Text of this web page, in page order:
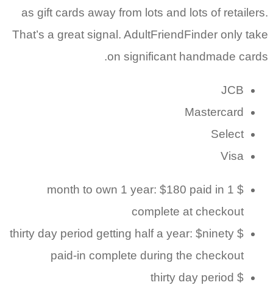
as gift cards away from lots and lots of retailers.
That’s a great signal. AdultFriendFinder only take
on significant handmade cards.
JCB
Mastercard
Select
Visa
$ 1 month to own 1 year: $180 paid in
complete at checkout
$ thirty day period getting half a year: $ninety
paid-in complete during the checkout
$ thirty day period